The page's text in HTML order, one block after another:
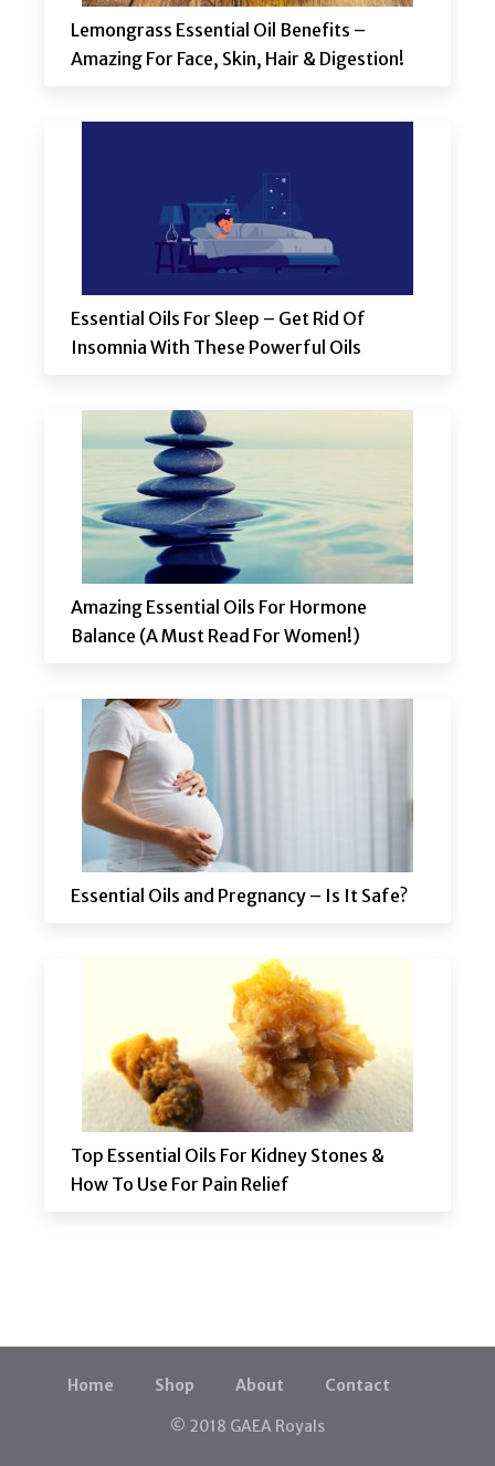
Lemongrass Essential Oil Benefits –
Amazing For Face, Skin, Hair & Digestion!
Essential Oils For Sleep – Get Rid Of
Insomnia With These Powerful Oils
Amazing Essential Oils For Hormone
Balance (A Must Read For Women!)
Essential Oils and Pregnancy – Is It Safe?
Top Essential Oils For Kidney Stones &
How To Use For Pain Relief
© 2018 GAEA Royals
Home Shop About Contact